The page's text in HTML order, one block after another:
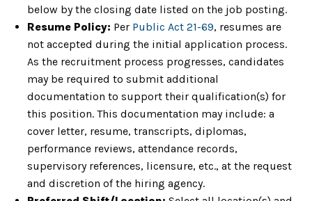
below by the closing date listed on the job posting.
Resume Policy: Per Public Act 21-69, resumes are
not accepted during the initial application process.
As the recruitment process progresses, candidates
may be required to submit additional
documentation to support their qualification(s) for
this position. This documentation may include: a
cover letter, resume, transcripts, diplomas,
performance reviews, attendance records,
supervisory references, licensure, etc., at the request
and discretion of the hiring agency.